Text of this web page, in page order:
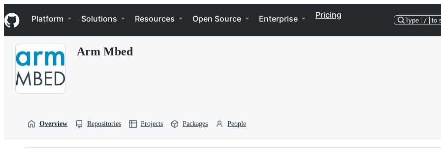
k
i
p
Navigation Menu
Platform Solutions Resources Open Source Enterprise Pricing
Type / to
Arm Mbed
Overview Repositories Projects Packages People